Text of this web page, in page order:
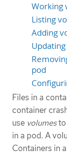
Working
Listing
Adding
pod
Files in a
container
use volumesto
in a pod. A
Containers in